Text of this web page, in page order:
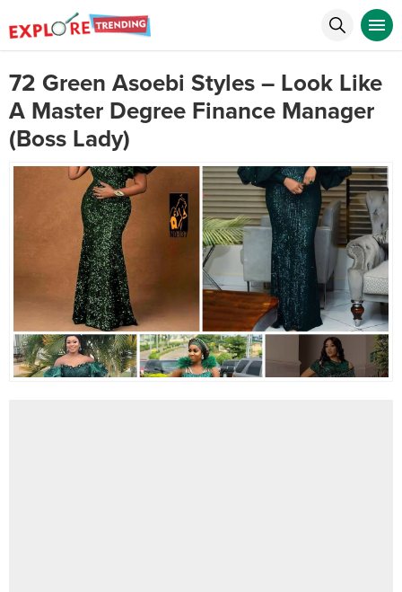
72 Green Asoebi Styles – Look Like
A Master Degree Finance Manager
(Boss Lady)